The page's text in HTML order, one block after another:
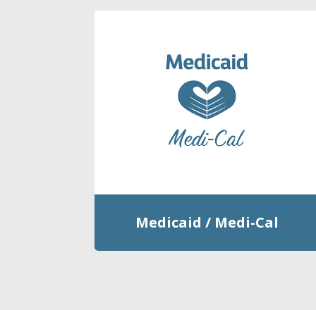
Medicaid / Medi-Cal